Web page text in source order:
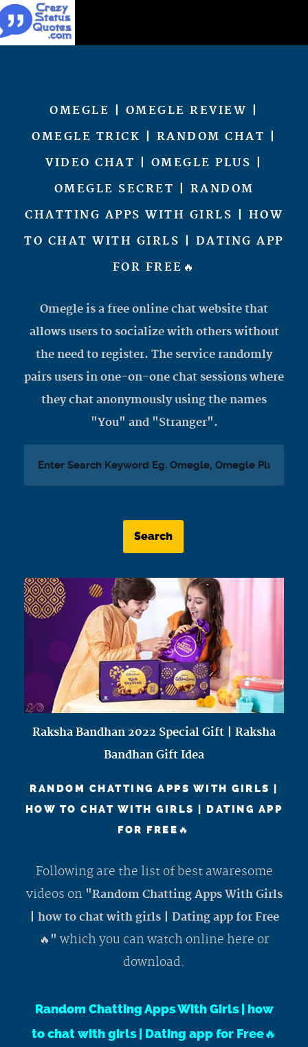
OMEGLE | OMEGLE REVIEW |
OMEGLE TRICK | RANDOM CHAT |
VIDEO CHAT | OMEGLE PLUS |
OMEGLE SECRET | RANDOM
CHATTING APPS WITH GIRLS | HOW
TO CHAT WITH GIRLS | DATING APP
FOR FREE🔥
Omegle is a free online chat website that
allows users to socialize with others without
the need to register. The service randomly
pairs users in one-on-one chat sessions where
they chat anonymously using the names
"You" and "Stranger".
Search
Raksha Bandhan 2022 Special Gift | Raksha
Bandhan Gift Idea
RANDOM CHATTING APPS WITH GIRLS |
HOW TO CHAT WITH GIRLS | DATING APP
FOR FREE🔥
Following are the list of best awaresome
videos on "Random Chatting Apps With Girls
| how to chat with girls | Dating app for Free
🔥" which you can watch online here or
download.
Random Chatting Apps With Girls | how
to chat with girls | Dating app for Free🔥